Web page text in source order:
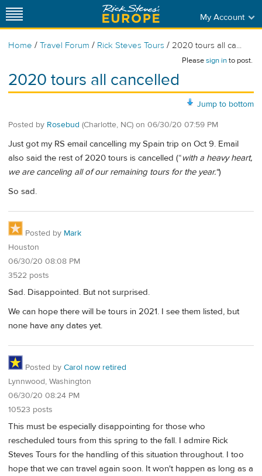
My Account
Home / Travel Forum / Rick Steves Tours / 2020 tours all ca...
Pleasesign into post.
2020 tours all cancelled
Jump to bottom
Posted by Rosebud (Charlotte, NC) on 06/30/20 07:59 PM
Just got my RS email cancelling my Spain trip on Oct 9. Email
also said the rest of 2020 tours is cancelled (“with a heavy heart,
we are canceling all of our remaining tours for the year.“)
So sad.
Posted by Mark
Houston
06/30/20 08:08 PM
3522 posts
Sad. Disappointed. But not surprised.
We can hope there will be tours in 2021. I see them listed, but
none have any dates yet.
Posted by Carol now retired
Lynnwood, Washington
06/30/20 08:24 PM
10523 posts
This must be especially disappointing for those who
rescheduled tours from this spring to the fall. I admire Rick
Steves Tours for the handling of this situation throughout. I too
hope that we can travel again soon. It won't happen as long as a